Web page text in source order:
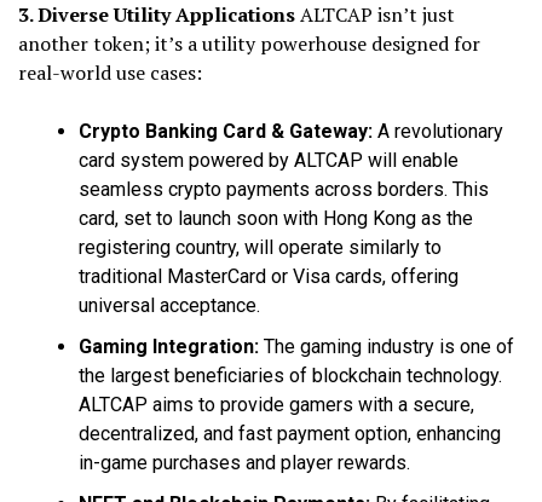
3. Diverse Utility ApplicationsALTCAP isn’t just
another token; it’s a utility powerhouse designed for
real-world use cases:
Crypto Banking Card & Gateway: A revolutionary
card system powered by ALTCAP will enable
seamless crypto payments across borders. This
card, set to launch soon with Hong Kong as the
registering country, will operate similarly to
traditional MasterCard or Visa cards, offering
universal acceptance.
Gaming Integration: The gaming industry is one of
the largest beneficiaries of blockchain technology.
ALTCAP aims to provide gamers with a secure,
decentralized, and fast payment option, enhancing
in-game purchases and player rewards.